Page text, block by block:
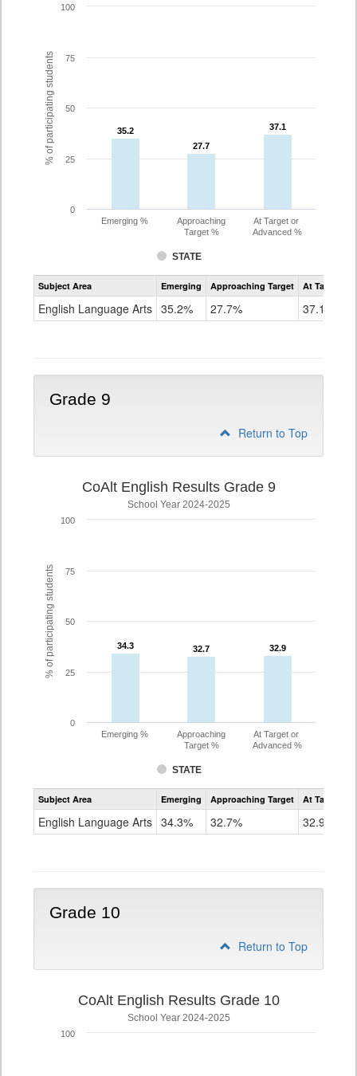
% of participating students 35.2
35.2
27.7
27.7
37.1
37.1
STATE
Emerging %
Approaching
Target %
At Target or
Advanced %
0
25
50
75
100
Assessment
CoAlt
Grade
Subject Area Emerging Approaching Target At Target Or
English Language Arts 35.2% 27.7% 37.1%
Grade 9
Return to Top
% of participating students
CoAlt English Results Grade 9
School Year 2024-2025
34.3
34.3 32.7
32.7 32.9
32.9
STATE
Emerging %
Approaching
Target %
At Target or
Advanced %
0
25
50
75
100
Assessment
CoAlt
Grade
Subject Area Emerging Approaching Target At Target Or
English Language Arts 34.3% 32.7% 32.9%
Grade 10
Return to Top
CoAlt English Results Grade 10
School Year 2024-2025
100